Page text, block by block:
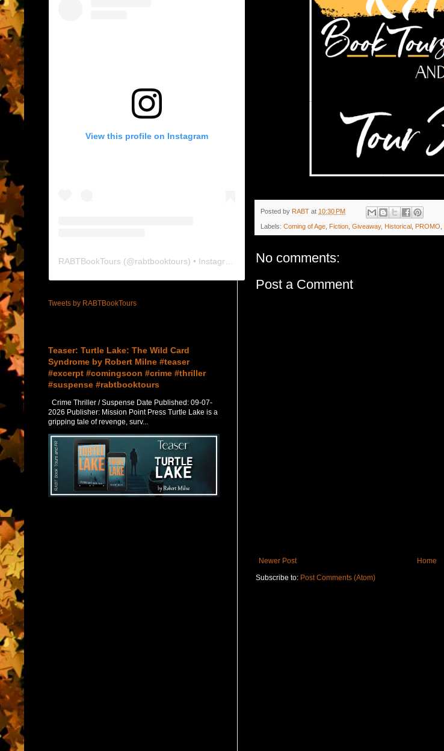
Posted by RABT at 10:30 PM
Labels: Coming of Age Fiction Giveaway, Historical PROMO
No comments:
Post a Comment
Newer Post
Home
Subscribe to: Post Comments (Atom)
View this profile on Instagram
RABTBookTours (@rabtbooktours) • Instagram photos and videos
Tweets by RABTBookTours
Teaser: Turtle Lake: The Wild Card
Syndrome by Robert Milne #teaser
#excerpt #comingsoon #crime #thriller
#suspense #rabtbooktours
Crime Thriller / Suspense Date Published: 09-07-
2026 Publisher: Mission Point Press Turtle Lake is a
gripping tale of revenge, surv...